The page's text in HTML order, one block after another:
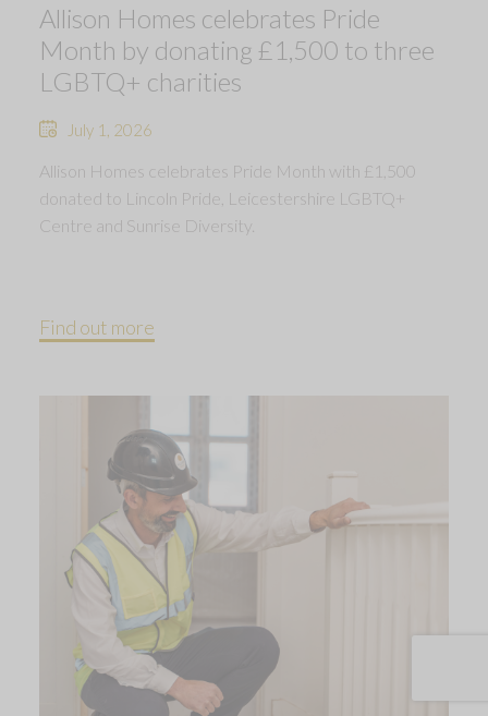
Allison Homes celebrates Pride
Month by donating £1,500 to three
LGBTQ+ charities
July 1, 2026
Allison Homes celebrates Pride Month with £1,500
donated to Lincoln Pride, Leicestershire LGBTQ+
Centre and Sunrise Diversity.
Find out more